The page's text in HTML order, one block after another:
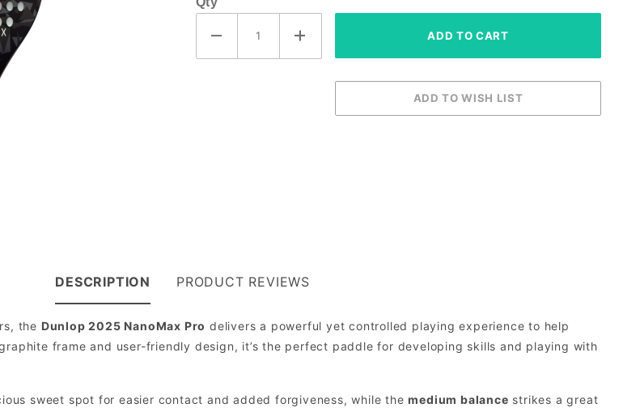
DESCRIPTION
the Dunlop 2025 NanoMax Pro delivers a powerful yet controlled playing experience to help
frame and user-friendly design, it’s the perfect paddle for developing skills and playing with
sweet spot for easier contact and added forgiveness, while themedium balance strikes a great
PRODUCT REVIEWS